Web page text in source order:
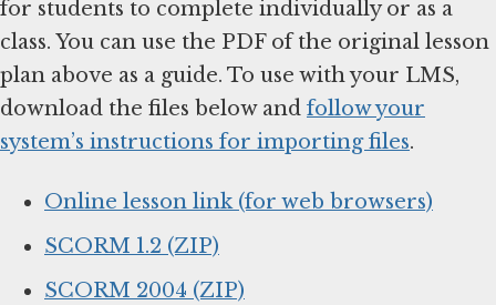
for students to complete individually or as a
class. You can use the PDF of the original lesson
plan above as a guide. To use with your LMS,
download the files below and follow your
system’s instructions for importing files.
Online lesson link (for web browsers)
SCORM 1.2 (ZIP)
SCORM 2004 (ZIP)